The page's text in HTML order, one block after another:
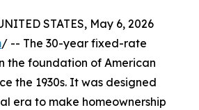
STATES, May 6, 2026
/ -- The 30-year fixed-rate
the foundation of American
the 1930s. It was designed
era to make homeownership